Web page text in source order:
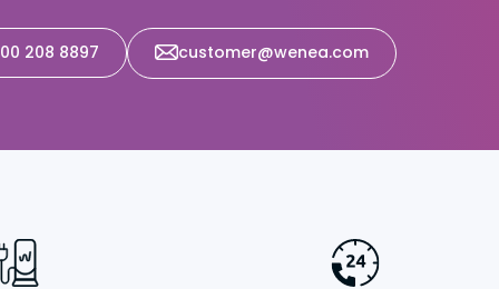
208 8897 customer@wenea.com